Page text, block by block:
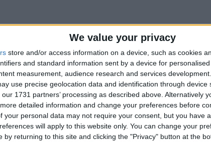
We value your privacy
store and/or access information on a device, such as cookies
and standard information sent by a device for
measurement, audience research and services development.
use precise geolocation data and identification through device
1731 partners’ processing as described above. Alternatively
detailed information and change your preferences before
your personal data may not require your consent, but you have
will apply to this website only. You can change your
by returning to this site and clicking the "Privacy" button at the